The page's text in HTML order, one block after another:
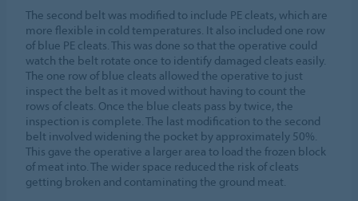
The second belt was modified to include PE cleats, which are
more flexible in cold temperatures. It also included one row
of blue PE cleats. This was done so that the operative could
watch the belt rotate once to identify damaged cleats easily.
The one row of blue cleats allowed the operative to just
inspect the belt as it moved without having to count the
rows of cleats. Once the blue cleats pass by twice, the
inspection is complete. The last modification to the second
belt involved widening the pocket by approximately 50%.
This gave the operative a larger area to load the frozen block
of meat into. The wider space reduced the risk of cleats
getting broken and contaminating the ground meat.